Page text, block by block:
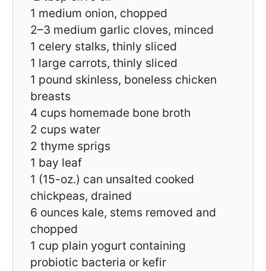
1 medium onion, chopped
2–3 medium garlic cloves, minced
1 celery stalks, thinly sliced
1 large carrots, thinly sliced
1 pound skinless, boneless chicken
breasts
4 cups homemade bone broth
2 cups water
2 thyme sprigs
1 bay leaf
1 (15-oz.) can unsalted cooked
chickpeas, drained
6 ounces kale, stems removed and
chopped
1 cup plain yogurt containing
probiotic bacteria or kefir